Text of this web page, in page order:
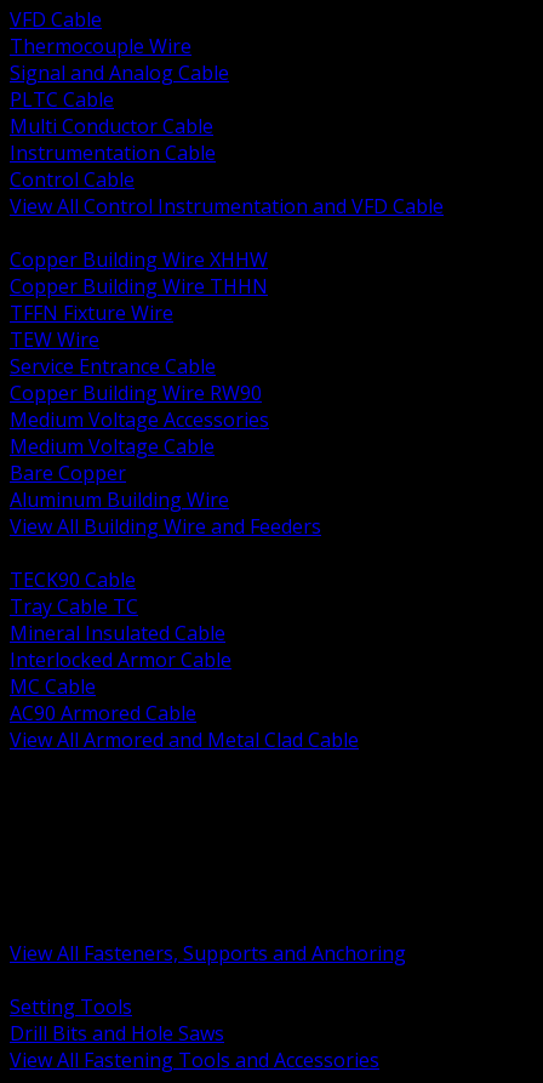
VFD Cable
Thermocouple Wire
Signal and Analog Cable
PLTC Cable
Multi Conductor Cable
Instrumentation Cable
Control Cable
View All Control Instrumentation and VFD Cable
Copper Building Wire XHHW
Copper Building Wire THHN
TFFN Fixture Wire
TEW Wire
Service Entrance Cable
Copper Building Wire RW90
Medium Voltage Accessories
Medium Voltage Cable
Bare Copper
Aluminum Building Wire
View All Building Wire and Feeders
TECK90 Cable
Tray Cable TC
Mineral Insulated Cable
Interlocked Armor Cable
MC Cable
AC90 Armored Cable
View All Armored and Metal Clad Cable
View All Fasteners, Supports and Anchoring
Setting Tools
Drill Bits and Hole Saws
View All Fastening Tools and Accessories